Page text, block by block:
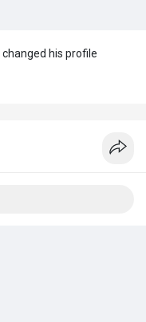
changed his profile